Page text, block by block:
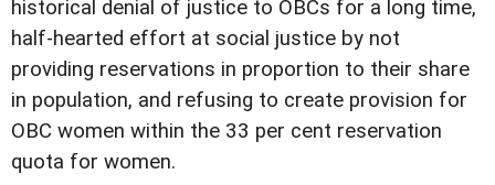
historical denial of justice to OBCs for a long time,
half-hearted effort at social justice by not
providing reservations in proportion to their share
in population, and refusing to create provision for
OBC women within the 33 per cent reservation
quota for women.